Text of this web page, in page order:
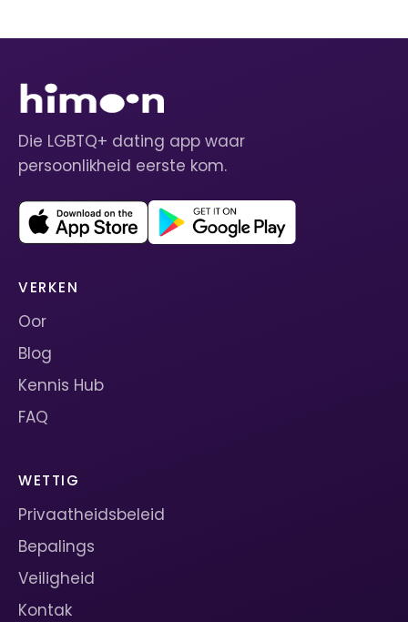
Die LGBTQ+ dating app waar
persoonlikheid eerste kom.
VERKEN
Oor
Blog
Kennis Hub
FAQ
WETTIG
Privaatheidsbeleid
Bepalings
Veiligheid
Kontak